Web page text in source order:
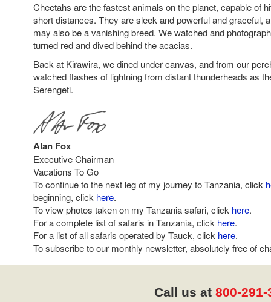
Cheetahs are the fastest animals on the planet, capable of
short distances. They are sleek and powerful and graceful,
may also be a vanishing breed. We watched and
turned red and dived behind the acacias.
Back at Kirawira, we dined under canvas, and from our
watched flashes of lightning from distant thunderheads as
Serengeti.
Alan Fox
Executive Chairman
Vacations To Go
To continue to the next leg of my journey to Tanzania, click
beginning, click here.
To view photos taken on my Tanzania safari, click here.
For a complete list of safaris in Tanzania, click here.
For a list of all safaris operated by Tauck, click here.
To subscribe to our monthly newsletter, absolutely free of
Call us at 800-291-